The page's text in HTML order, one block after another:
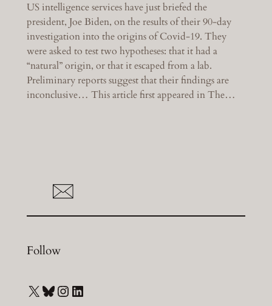
US intelligence services have just briefed the
president, Joe Biden, on the results of their 90-day
investigation into the origins of Covid-19. They
were asked to test two hypotheses: that it had a
“natural” origin, or that it escaped from a lab.
Preliminary reports suggest that their findings are
inconclusive… This article first appeared in The…
Follow
X Bluesky Instagram LinkedIn